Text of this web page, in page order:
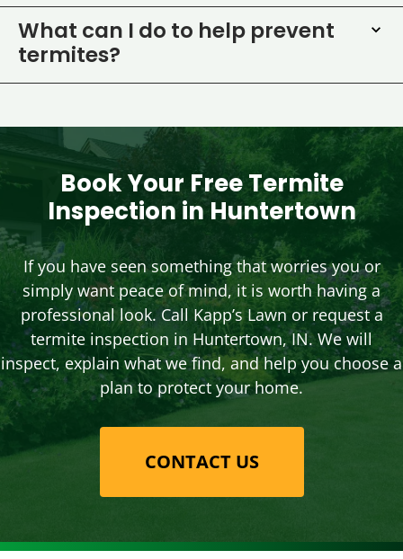
What can I do to help prevent
termites?
Book Your Free Termite
Inspection in Huntertown
If you have seen something that worries you or
simply want peace of mind, it is worth having a
professional look. Call Kapp’s Lawn or request a
termite inspection in Huntertown, IN. We will
inspect, explain what we find, and help you choose a
plan to protect your home.
CONTACT US